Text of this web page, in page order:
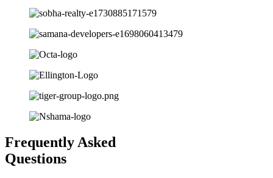
Frequently Asked
Questions